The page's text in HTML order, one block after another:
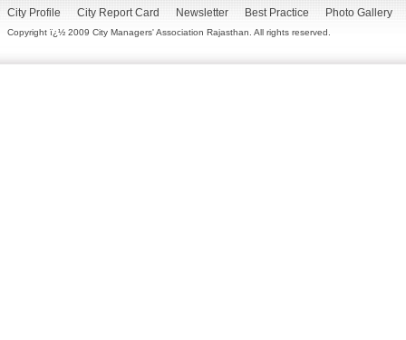
City Profile
City Report Card Newsletter Best Practice Photo Gallery
Copyright ï¿½ 2009 City Managers' Association Rajasthan. All rights reserved.